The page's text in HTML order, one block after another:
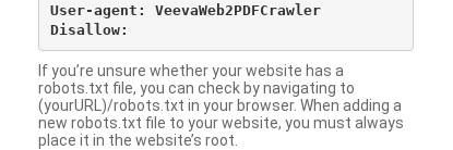
User-agent: VeevaWeb2PDFCrawler
If you’re unsure whether your website has a
robots.txt file, you can check by navigating to
(yourURL)/robots.txt in your browser. When adding a
new robots.txt file to your website, you must always
place it in the website’s root.